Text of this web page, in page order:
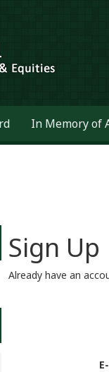
In Memory of
Sign Up
Already have an